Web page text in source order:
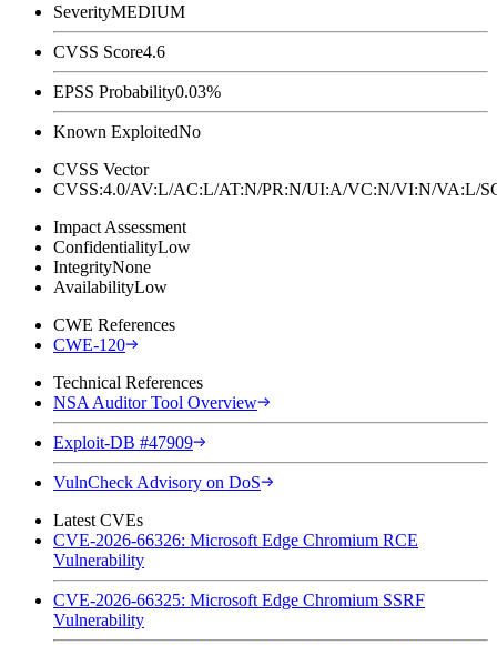
SeverityMEDIUM
CVSS Score4.6
EPSS Probability0.03%
Known ExploitedNo
CVSS Vector
CVSS:4.0/AV:L/AC:L/AT:N/PR:N/UI:A/VC:N/VI:N/
Impact Assessment
ConfidentialityLow
IntegrityNone
AvailabilityLow
CWE References
CWE-120
Technical References
NSA Auditor Tool Overview
Exploit-DB #47909
VulnCheck Advisory on DoS
Latest CVEs
CVE-2026-66326: Microsoft Edge Chromium RCE
Vulnerability
CVE-2026-66325: Microsoft Edge Chromium SSRF
Vulnerability